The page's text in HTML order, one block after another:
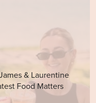
& Laurentine
Food Matters